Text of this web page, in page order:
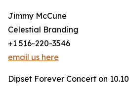
Jimmy McCune
Celestial Branding
+1 516-220-3546
email us here
Dipset Forever Concert on 10.10